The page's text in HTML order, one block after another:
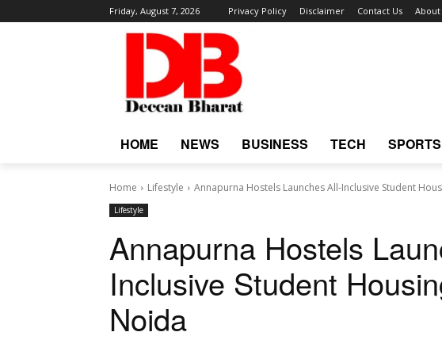
Friday, August 7, 2026 Privacy Policy Disclaimer Contact Us About
HOME NEWS BUSINESS TECH SPORTS
Home Lifestyle Annapurna Hostels Launches All-Inclusive Student
Lifestyle
Annapurna Hostels
Inclusive Student
Noida